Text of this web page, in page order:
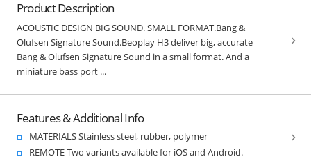
Product Description
ACOUSTIC DESIGN BIG SOUND. SMALL FORMAT.Bang &
Olufsen Signature Sound.Beoplay H3 deliver big, accurate
Bang & Olufsen Signature Sound in a small format. And a
miniature bass port ...
Features & Additional Info
MATERIALS Stainless steel, rubber, polymer
REMOTE Two variants available for iOS and Android.